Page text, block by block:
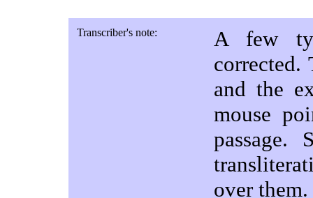
Transcriber's note:
A few
and the
mouse
over them.